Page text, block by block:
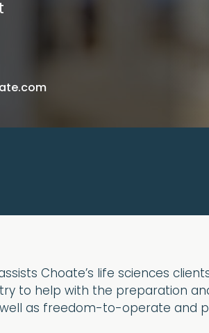
Choate’s life sciences
to help with the preparation
as freedom-to-operate and